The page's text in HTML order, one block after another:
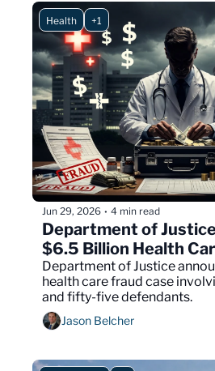
Health +1
Jun 29, 2026 • 4 min read
Department of
$6.5 Billion Health
Department of Justice
health care fraud case
and fifty-five defendants.
Jason Belcher